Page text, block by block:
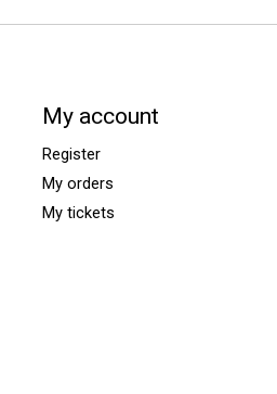
My account
Register
My orders
My tickets